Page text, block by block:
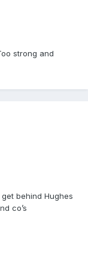
strong and
behind Hughes
co’s